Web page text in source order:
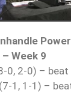
– Week 9
0, 2-0) –
1, 1-1) –